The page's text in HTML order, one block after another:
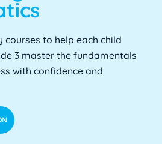
to help each child
3 master the fundamentals
with confidence and